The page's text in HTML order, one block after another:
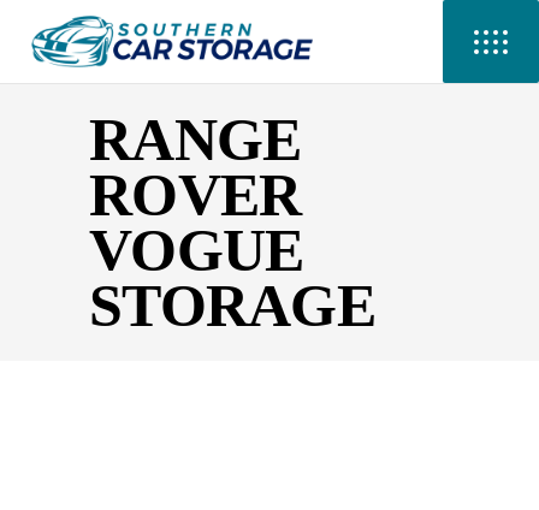
RANGE
ROVER
VOGUE
STORAGE